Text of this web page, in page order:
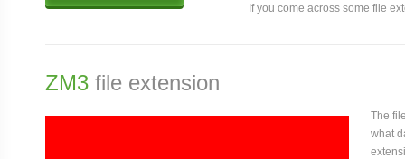
If you come across some file
ZM3 file extension
The
what